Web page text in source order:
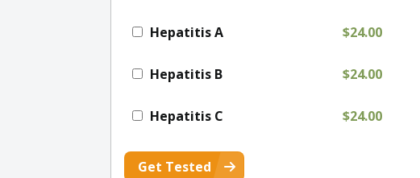
Hepatitis A $24.00
Hepatitis B $24.00
Hepatitis C $24.00
Get Tested